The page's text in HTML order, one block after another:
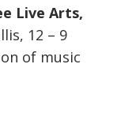
Live Arts,
12 – 9
of music